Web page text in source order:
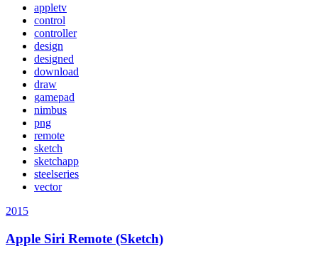
appletv
control
controller
design
designed
download
draw
gamepad
nimbus
png
remote
sketch
sketchapp
steelseries
vector
2015
Apple Siri Remote (Sketch)